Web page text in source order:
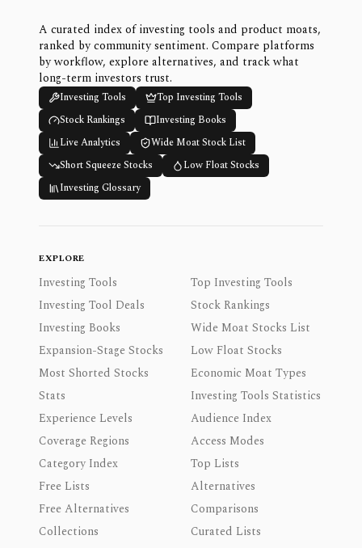
A curated index of investing tools and product moats,
ranked by community sentiment. Compare platforms
by workflow, explore alternatives, and track what
long-term investors trust.
Investing Tools
Top Investing Tools
Stock Rankings
Investing Books
Live Analytics
Wide Moat Stock List
Short Squeeze Stocks
Low Float Stocks
Investing Glossary
EXPLORE
Investing Tools
Top Investing Tools
Investing Tool Deals
Stock Rankings
Investing Books
Wide Moat Stocks List
Expansion-Stage Stocks
Low Float Stocks
Most Shorted Stocks
Economic Moat Types
Stats
Investing Tools Statistics
Experience Levels
Audience Index
Coverage Regions
Access Modes
Category Index
Top Lists
Free Lists
Alternatives
Free Alternatives
Comparisons
Collections
Curated Lists